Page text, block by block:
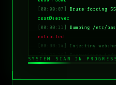
[00:00:07]
Brute-forcing
root@server
[00:00:11]
Dumping /etc/
extracted
[00:00:14]
Injecting
[00:00:18]Overwriting
[00:00:20]Clearing logs...
SYSTEM SCAN IN PROGRESS